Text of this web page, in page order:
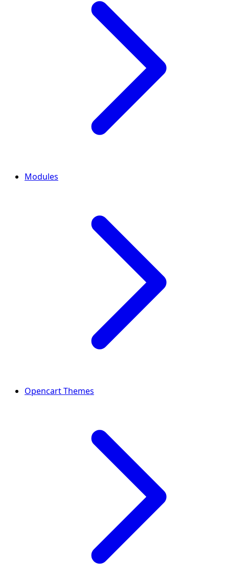
Modules
Opencart Themes